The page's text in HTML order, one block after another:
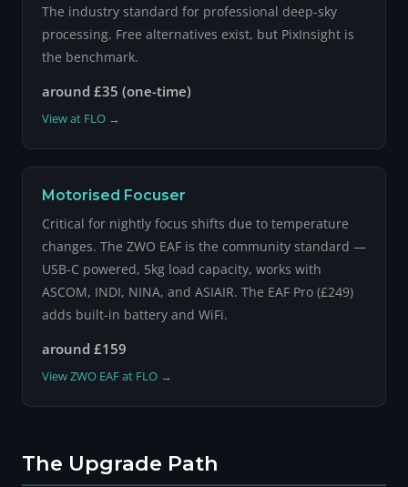
The industry standard for professional deep-sky
processing. Free alternatives exist, but PixInsight is
the benchmark.
around £35 (one-time)
View at FLO →
Motorised Focuser
Critical for nightly focus shifts due to temperature
changes. The ZWO EAF is the community standard —
USB-C powered, 5kg load capacity, works with
ASCOM, INDI, NINA, and ASIAIR. The EAF Pro (£249)
adds built-in battery and WiFi.
around £159
View ZWO EAF at FLO →
The Upgrade Path